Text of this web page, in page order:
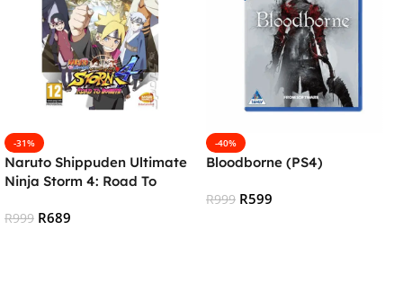
-31%
Naruto Shippuden Ultimate
Ninja Storm 4: Road To
R999 R689
-40%
Bloodborne (PS4)
R999 R599